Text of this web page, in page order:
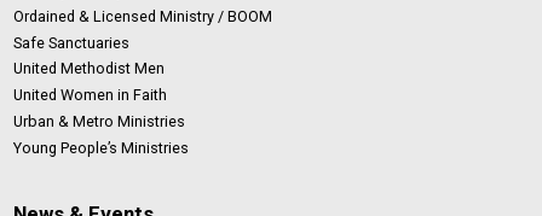
Ordained & Licensed Ministry / BOOM
Safe Sanctuaries
United Methodist Men
United Women in Faith
Urban & Metro Ministries
Young People’s Ministries